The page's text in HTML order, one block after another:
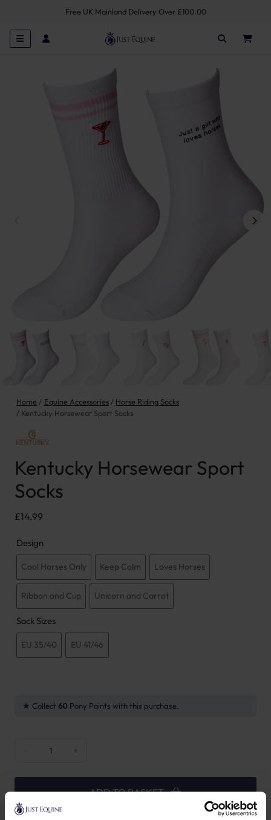
Free UK Mainland Delivery Over £100.00
Home Equine Accessories
Horse Riding Socks
Kentucky Horsewear Sport Socks
Kentucky Horsewear Sport
Socks
£14.99
Design
Cool Horses Only Keep Calm Loves Horses
Ribbon and Cup Unicorn and Carrot
Sock Sizes
EU 35/40 EU 41/46
Collect 60 Pony Points with this purchase.
+
ADD TO BASKET